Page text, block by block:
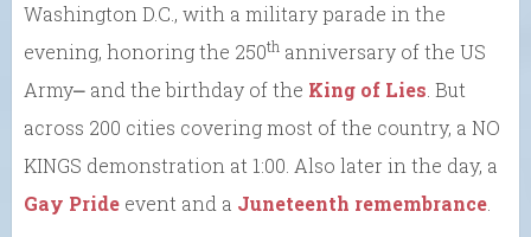
Washington D.C., with a military parade in the
evening, honoring the 250th anniversary of the US
Army⎼ and the birthday of the King of Lies. But
across 200 cities covering most of the country, a NO
KINGS demonstration at 1:00. Also later in the day, a
Gay Pride event and a Juneteenth remembrance.